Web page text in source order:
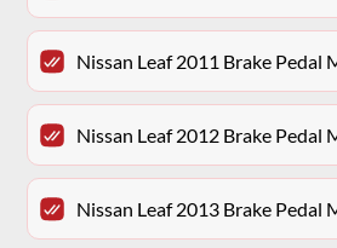
Nissan Leaf 2011 Brake Pedal
Nissan Leaf 2012 Brake Pedal
Nissan Leaf 2013 Brake Pedal